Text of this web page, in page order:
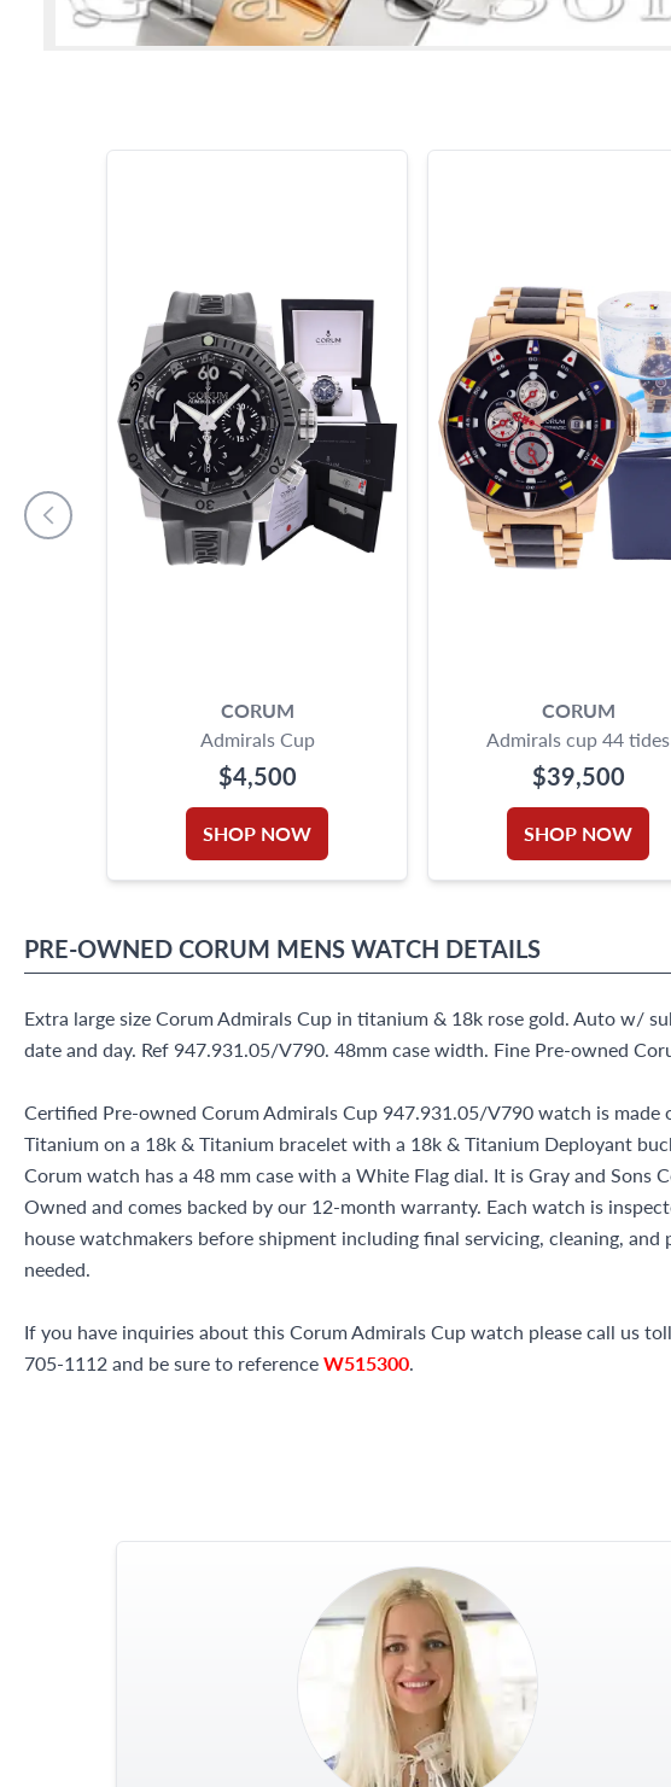
CORUM
Admirals Cup
$4,500
SHOP NOW
CORUM
Admirals cup 44 tides
$39,500
SHOP NOW
PRE-OWNEDCORUM MENS WATCH DETAILS
Extra large size Corum Admirals Cup in titanium & 18k rose gold. Auto w/
date and day. Ref 947.931.05/V790. 48mm case width. Fine Pre-owned
Certified Pre-owned Corum Admirals Cup 947.931.05/V790 watch is made
Titanium on a 18k & Titanium bracelet with a 18k & Titanium Deployant
Corum watch has a 48 mm case with a White Flag dial. It is Gray and Sons
Owned and comes backed by our 12-month warranty. Each watch is
house watchmakers before shipment including final servicing, cleaning, and
needed.
If you have inquiries about this Corum Admirals Cup watch please call us
705-1112 and be sure to referenceW515300.